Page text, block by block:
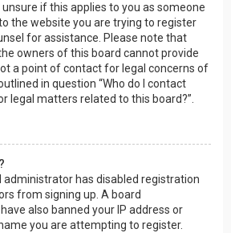
if this applies to you as someone
the website you are trying to register
for assistance. Please note that
owners of this board cannot provide
a point of contact for legal concerns of
in question “Who do I contact
legal matters related to this board?”.
administrator has disabled registration
from signing up. A board
also banned your IP address or
you are attempting to register.